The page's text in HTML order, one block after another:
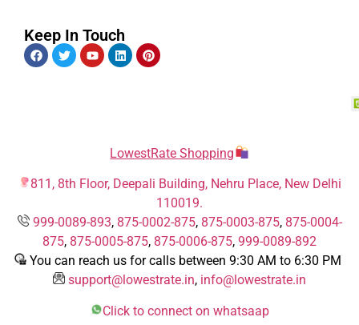
Keep In Touch
LowestRate Shopping
811, 8th Floor, Deepali Building, Nehru Place, New Delhi
110019.
999-0089-893, 875-0002-875, 875-0003-875, 875-0004-
875, 875-0005-875, 875-0006-875, 999-0089-892
You can reach us for calls between 9:30 AM to 6:30 PM
support@lowestrate.in, info@lowestrate.in
Click to connect on whatsaap